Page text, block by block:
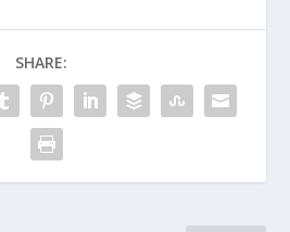
SHARE: